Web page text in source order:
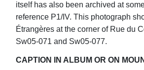
itself has also been archived at
reference P1/IV. This photograph
Étrangères at the corner of Rue du
Sw05-071 and Sw05-077.
CAPTION IN ALBUM OR ON